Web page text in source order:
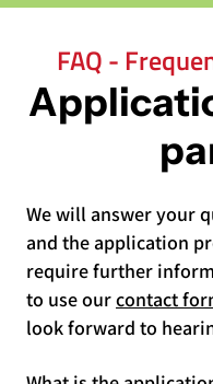
FAQ -
We will answer your
and the application
require further
to use ourcontact
look forward to